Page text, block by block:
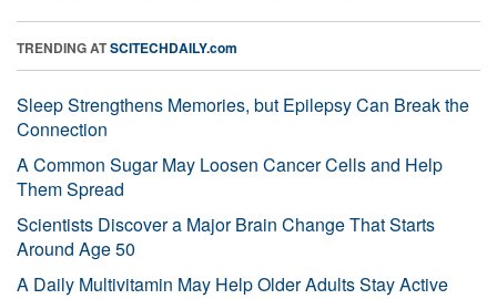
TRENDING ATSCITECHDAILY.com
Sleep Strengthens Memories, but Epilepsy Can Break the
Connection
A Common Sugar May Loosen Cancer Cells and Help
Them Spread
Scientists Discover a Major Brain Change That Starts
Around Age 50
A Daily Multivitamin May Help Older Adults Stay Active